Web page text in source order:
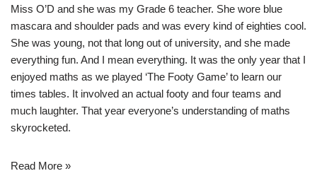
Miss O’D and she was my Grade 6 teacher. She wore blue
mascara and shoulder pads and was every kind of eighties cool.
She was young, not that long out of university, and she made
everything fun. And I mean everything. It was the only year that I
enjoyed maths as we played ‘The Footy Game’ to learn our
times tables. It involved an actual footy and four teams and
much laughter. That year everyone’s understanding of maths
skyrocketed.
Read More »